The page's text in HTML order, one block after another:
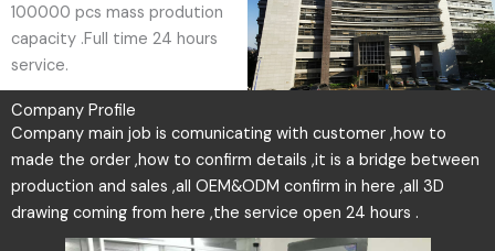
100000 pcs mass prodution
capacity .Full time 24 hours
service.
Company Profile
Company main job is comunicating with customer ,how to
made the order ,how to confirm details ,it is a bridge between
production and sales ,all OEM&ODM confirm in here ,all 3D
drawing coming from here ,the service open 24 hours .